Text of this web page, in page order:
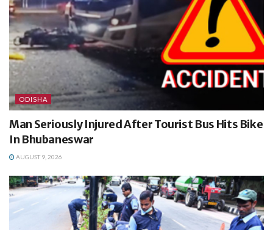
ODISHA
Man Seriously Injured After Tourist Bus Hits Bike
In Bhubaneswar
AUGUST 9, 2026